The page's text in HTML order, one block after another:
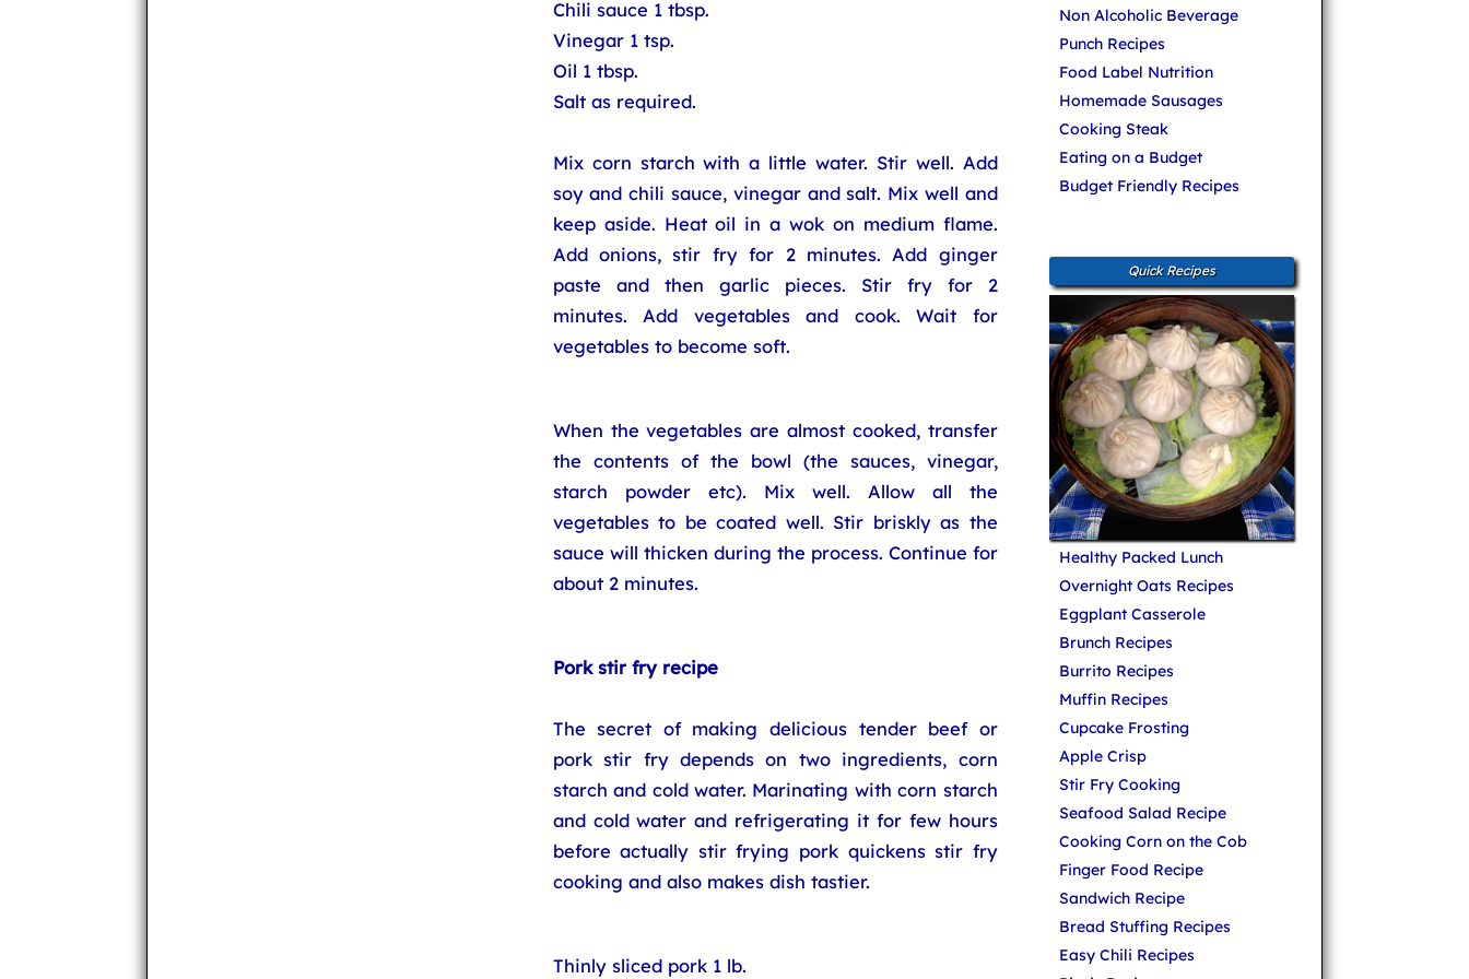
Chili sauce 1 tbsp.
Vinegar 1 tsp.
Oil 1 tbsp.
Salt as required.
Mix corn starch with a little water. Stir well. Add
soy and chili sauce, vinegar and salt. Mix well and
keep aside. Heat oil in a wok on medium flame.
Add onions, stir fry for 2 minutes. Add ginger
paste and then garlic pieces. Stir fry for 2
minutes. Add vegetables and cook. Wait for
vegetables to become soft.
When the vegetables are almost cooked, transfer
the contents of the bowl (the sauces, vinegar,
starch powder etc). Mix well. Allow all the
vegetables to be coated well. Stir briskly as the
sauce will thicken during the process. Continue for
about 2 minutes.
Pork stir fry recipe
The secret of making delicious tender beef or
pork stir fry depends on two ingredients, corn
starch and cold water. Marinating with corn starch
and cold water and refrigerating it for few hours
before actually stir frying pork quickens stir fry
cooking and also makes dish tastier.
Thinly sliced pork 1 lb.
Non Alcoholic Beverage
Punch Recipes
Food Label Nutrition
Homemade Sausages
Cooking Steak
Eating on a Budget
Budget Friendly Recipes
Quick Recipes
Healthy Packed Lunch
Overnight Oats Recipes
Eggplant Casserole
Brunch Recipes
Burrito Recipes
Muffin Recipes
Cupcake Frosting
Apple Crisp
Stir Fry Cooking
Seafood Salad Recipe
Cooking Corn on the Cob
Finger Food Recipe
Sandwich Recipe
Bread Stuffing Recipes
Easy Chili Recipes